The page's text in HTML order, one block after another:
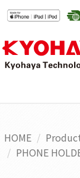
HOME
PHONE